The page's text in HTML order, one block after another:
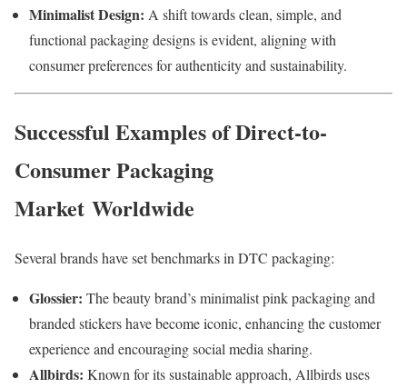
MinimalistDesign: A shifttowardsclean, simple, and
functional packagingdesignsisevident, aligningwith
consumerpreferencesforauthenticityand sustainability.
Successful ExamplesofDirect-to-
Consumer Packaging
Market Worldwide
Several brandshavesetbenchmarksin DTC packaging:
Glossier: Thebeautybrand’sminimalistpinkpackagingand
branded stickershavebecomeiconic, enhancingthecustomer
experienceand encouragingsocial media sharing.
Allbirds: Known foritssustainableapproach, Allbirdsuses